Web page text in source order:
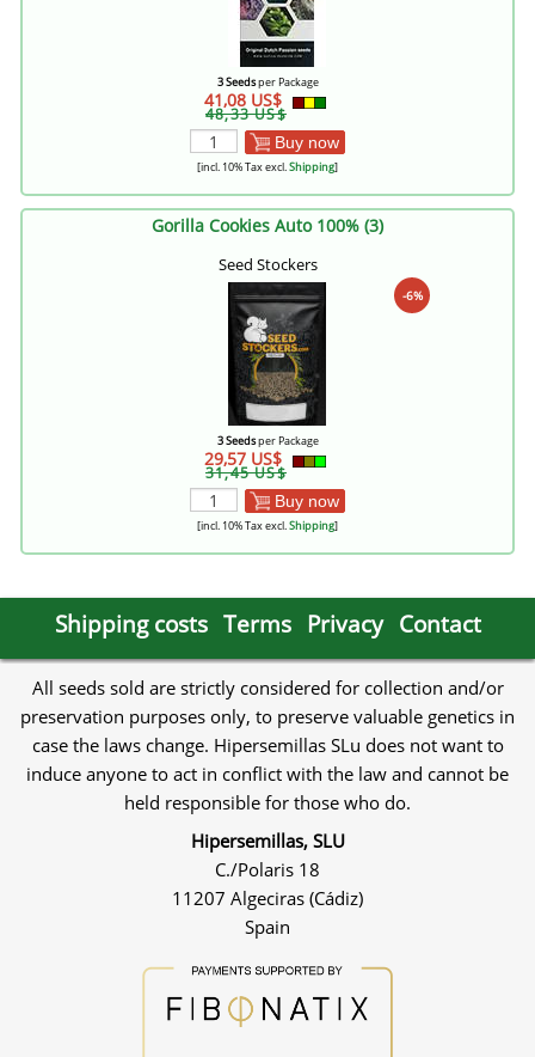
3 Seedsper Package
41,08 US$
48,33 US$
Buy now
[incl. 10% Tax excl.Shipping]
Gorilla Cookies Auto 100% (3)
Seed Stockers
-6%
3 Seedsper Package
29,57 US$
31,45 US$
Buy now
[incl. 10% Tax excl.Shipping]
Shipping costs Terms Privacy Contact
All seeds sold are strictly considered for collection and/or
preservation purposes only, to preserve valuable genetics in
case the laws change. Hipersemillas SLu does not want to
induce anyone to act in conflict with the law and cannot be
held responsible for those who do.
Hipersemillas, SLU
C./Polaris 18
11207 Algeciras (Cádiz)
Spain